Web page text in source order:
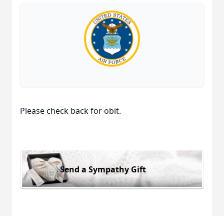
Please check back for obit.
Send a Sympathy Gift